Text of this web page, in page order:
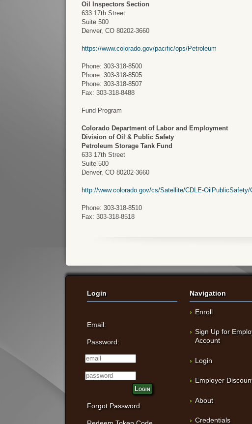
Oil Inspectors Section
633 17th Street
Suite 500
Denver, CO 80202-3660
https://www.colorado.gov/pacific/ops/Petroleum
Phone: 303-318-8500
Phone: 303-318-8505
Phone: 303-318-8507
Fax: 303-318-8488
Fund Program
Colorado Department of Labor and Employment
Division of Oil & Public Safety
Petroleum Storage Tank Fund
633 17th Street
Suite 500
Denver, CO 80202-3660
http://www.colorado.gov/cs/Satellite/CDLE-OilPublicSafety/
Phone: 303-318-8510
Fax: 303-318-8518
Login
Email:
Password:
Login
Forgot Password
Navigation
Enroll
Sign Up for
Account
Login
Employer
About
Credentials